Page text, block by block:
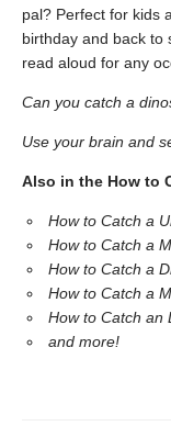
pal? Perfect for kids
birthday and back to
read aloud for any
Can you catch a
Use your brain and
Also in the How to
How to Catch a
How to Catch a
How to Catch a
How to Catch a
How to Catch an
and more!